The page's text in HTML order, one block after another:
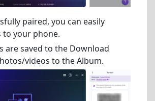
paired, you can easily
your phone.
are saved to the Download
videos to the Album.